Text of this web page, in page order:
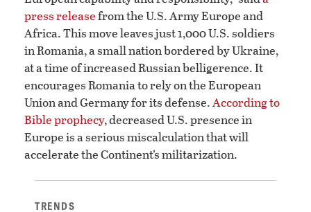
press releasefrom the U.S. Army Europe and
Africa. This move leaves just 1,000 U.S. soldiers
in Romania, a small nation bordered by Ukraine,
at a time of increased Russian belligerence. It
encourages Romania to rely on the European
Union and Germany for its defense.According to
Bible prophecy, decreased U.S. presence in
Europe is a serious miscalculation that will
accelerate the Continent’s militarization.
TRENDS